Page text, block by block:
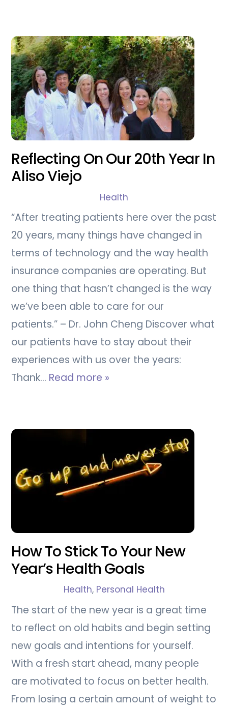
Reflecting On Our 20th Year In
Aliso Viejo
Health
“After treating patients here over the past
20 years, many things have changed in
terms of technology and the way health
insurance companies are operating. But
one thing that hasn’t changed is the way
we’ve been able to care for our
patients.” – Dr. John Cheng Discover what
our patients have to stay about their
experiences with us over the years:
Thank… Read more »
How To Stick To Your New
Year’s Health Goals
Health, Personal Health
The start of the new year is a great time
to reflect on old habits and begin setting
new goals and intentions for yourself.
With a fresh start ahead, many people
are motivated to focus on better health.
From losing a certain amount of weight to